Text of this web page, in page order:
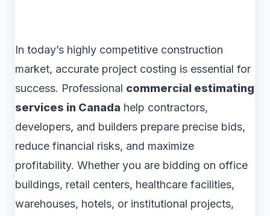
In today’s highly competitive construction
market, accurate project costing is essential for
success. Professional commercial estimating
services in Canada help contractors,
developers, and builders prepare precise bids,
reduce financial risks, and maximize
profitability. Whether you are bidding on office
buildings, retail centers, healthcare facilities,
warehouses, hotels, or institutional projects,